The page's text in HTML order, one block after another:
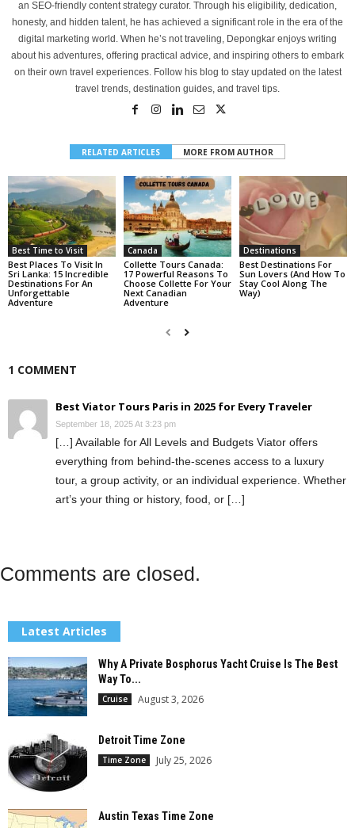
an SEO-friendly content strategy curator. Through his eligibility, dedication,
honesty, and hidden talent, he has achieved a significant role in the era of the
digital marketing world. When he’s not traveling, Depongkar enjoys writing
about his adventures, offering practical advice, and inspiring others to embark
on their own travel experiences. Follow his blog to stay updated on the latest
travel trends, destination guides, and travel tips.
RELATED ARTICLES MORE FROM AUTHOR
Best Time to Visit
Best Places To Visit In
Sri Lanka: 15 Incredible
Destinations For An
Unforgettable
Adventure
Canada
Collette Tours Canada:
17 Powerful Reasons To
Choose Collette For Your
Next Canadian
Adventure
Destinations
Best Destinations For
Sun Lovers (And How To
Stay Cool Along The
Way)
1 COMMENT
Best Viator Tours Paris in 2025 for Every Traveler
September 18, 2025 At 3:23 pm
[…] Available for All Levels and Budgets Viator offers
everything from behind-the-scenes access to a luxury
tour, a group activity, or an individual experience. Whether
art’s your thing or history, food, or […]
Comments are closed.
Latest Articles
Why A Private Bosphorus Yacht Cruise Is The Best
Way To...
Cruise August 3, 2026
Detroit Time Zone
Time Zone July 25, 2026
Austin Texas Time Zone